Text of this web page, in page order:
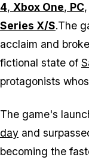
4, Xbox One, PC
Series X/S.The
acclaim and
fictional state of
protagonists
The game's
day and
becoming the